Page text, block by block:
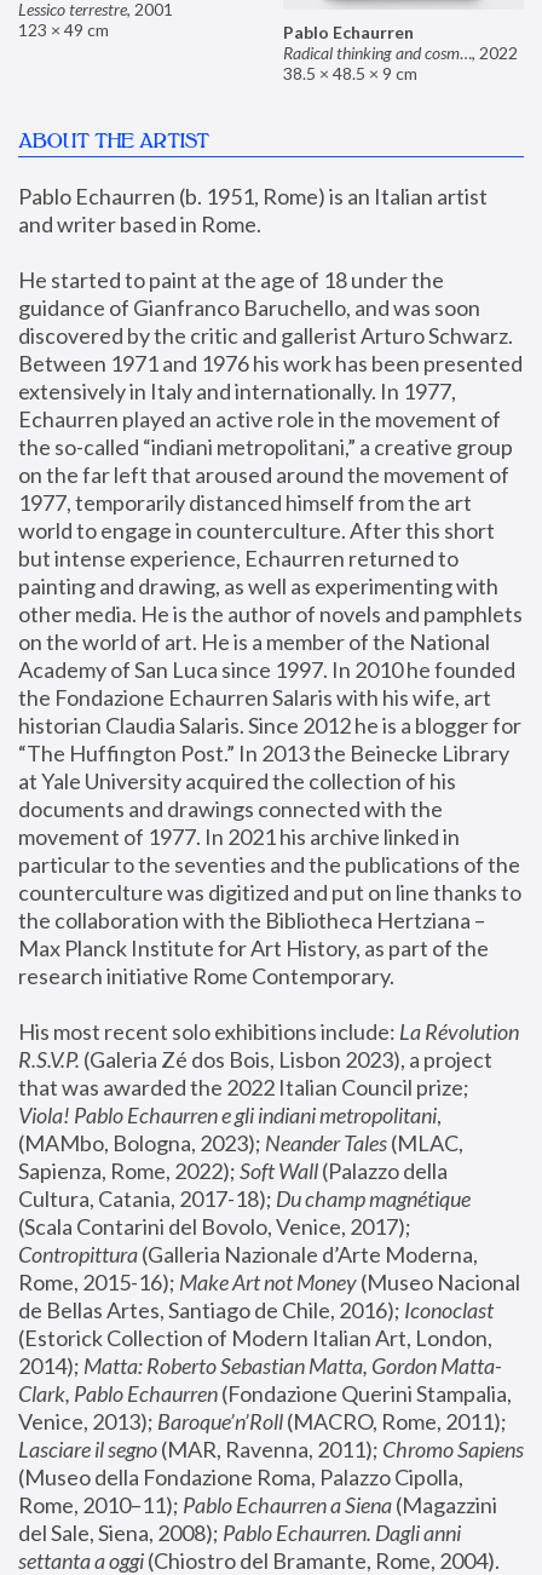
Lessico terrestre, 2001
123 × 49 cm
Pablo Echaurren
Radical thinking and cosmetics, 2022
38.5 × 48.5 × 9 cm
ABOUT THE ARTIST
Pablo Echaurren (b. 1951, Rome) is an Italian artist
and writer based in Rome.
He started to paint at the age of 18 under the
guidance of Gianfranco Baruchello, and was soon
discovered by the critic and gallerist Arturo Schwarz.
Between 1971 and 1976 his work has been presented
extensively in Italy and internationally. In 1977,
Echaurren played an active role in the movement of
the so-called “indiani metropolitani,” a creative group
on the far left that aroused around the movement of
1977, temporarily distanced himself from the art
world to engage in counterculture. After this short
but intense experience, Echaurren returned to
painting and drawing, as well as experimenting with
other media. He is the author of novels and pamphlets
on the world of art. He is a member of the National
Academy of San Luca since 1997. In 2010 he founded
the Fondazione Echaurren Salaris with his wife, art
historian Claudia Salaris. Since 2012 he is a blogger for
“The Huffington Post.” In 2013 the Beinecke Library
at Yale University acquired the collection of his
documents and drawings connected with the
movement of 1977. In 2021 his archive linked in
particular to the seventies and the publications of the
counterculture was digitized and put on line thanks to
the collaboration with the Bibliotheca Hertziana –
Max Planck Institute for Art History, as part of the
research initiative Rome Contemporary.
His most recent solo exhibitions include: La Révolution
R.S.V.P. (Galeria Zé dos Bois, Lisbon 2023), a project
Viola! Pablo Echaurren e gli indiani metropolitani,
(MAMbo, Bologna, 2023); Neander Tales (MLAC,
Sapienza, Rome, 2022); Soft Wall (Palazzo della
Cultura, Catania, 2017-18); Du champ magnétique
Contropittura (Galleria Nazionale d’Arte Moderna,
Rome, 2015-16); Make Art not Money (Museo Nacional
de Bellas Artes, Santiago de Chile, 2016); Iconoclast
(Estorick Collection of Modern Italian Art, London,
2014); Matta: Roberto Sebastian Matta, Gordon Matta-
Clark, Pablo Echaurren (Fondazione Querini Stampalia,
Venice, 2013); Baroque’n’Roll
Lasciare il segno (MAR, Ravenna, 2011); Chromo Sapiens
(Museo della Fondazione Roma, Palazzo Cipolla,
Rome, 2010–11); Pablo Echaurren a Siena (Magazzini
del Sale, Siena, 2008); Pablo Echaurren. Dagli anni
settanta a oggi (Chiostro del Bramante, Rome, 2004).